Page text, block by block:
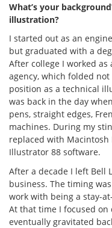
What’s your
illustration?
I started out as an
but graduated with a
After college I worked
agency, which folded
position as a technical
was back in the day
pens, straight edges,
machines. During my
replaced with Macintosh
Illustrator 88 software.
After a decade I left Bell
business. The timing
work with being a stay-
At that time I focused
eventually gravitated